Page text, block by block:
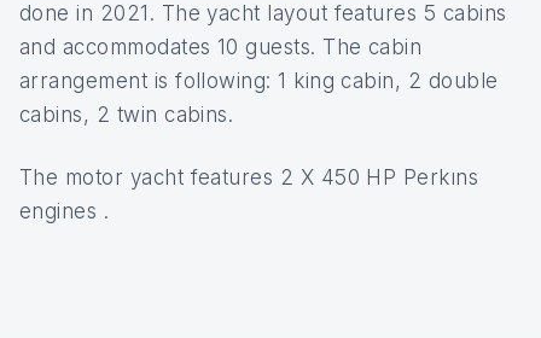
done in 2021. The yacht layout features 5 cabins
and accommodates 10 guests. The cabin
arrangement is following: 1 king cabin, 2 double
cabins, 2 twin cabins.
The motor yacht features 2 X 450 HP Perkıns
engines .